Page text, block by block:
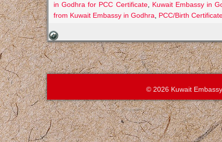
in Godhra for PCC Certificate, Kuwait Embassy in
from Kuwait Embassy in Godhra
PCC/Birth
© 2026 Kuwait